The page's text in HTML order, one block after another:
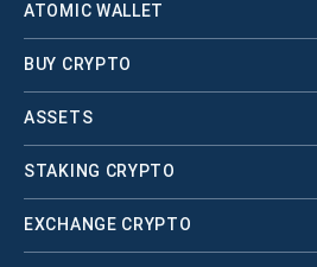
ATOMIC WALLET
BUY CRYPTO
ASSETS
STAKING CRYPTO
EXCHANGE CRYPTO